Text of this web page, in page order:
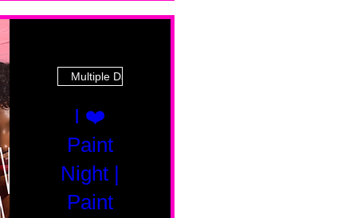
Multiple Dates
I ❤️
Paint
Night |
Paint